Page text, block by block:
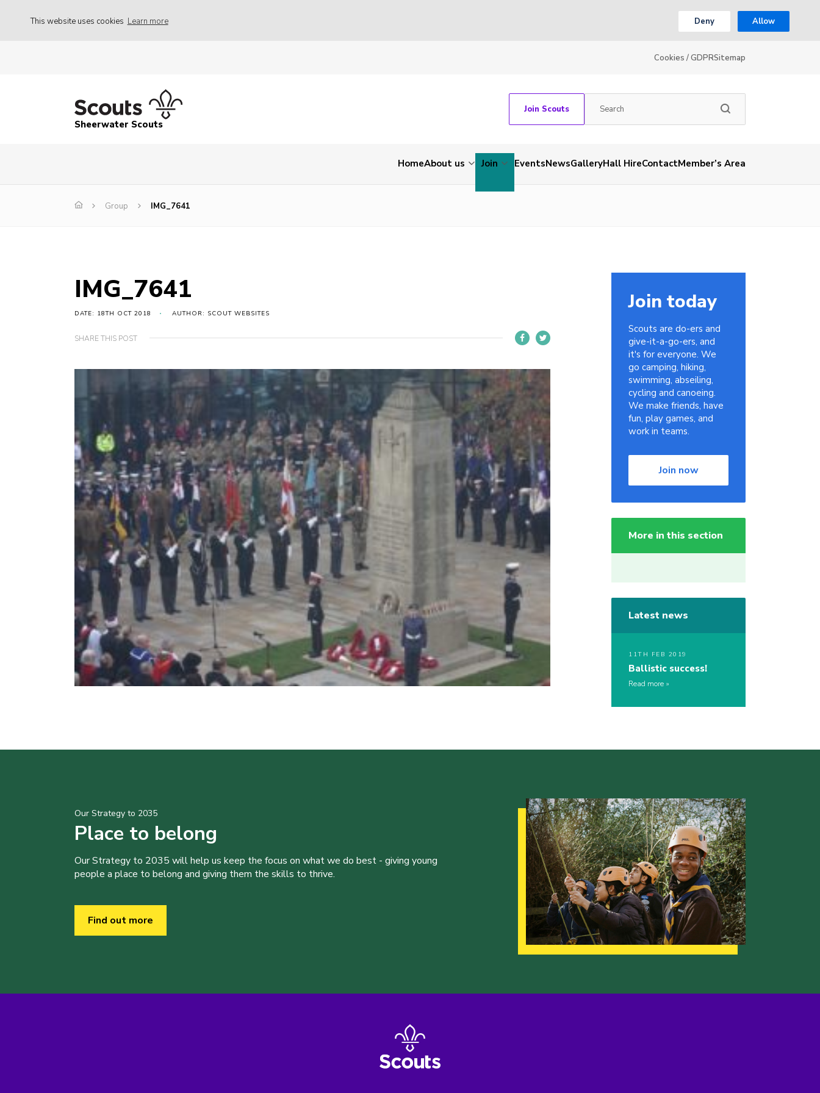
This website uses cookies Learn more Deny Allow
Cookies / GDPRSitemap
Sheerwater Scouts
Join Scouts
HomeAbout us Join EventsNewsGalleryHall HireContactMember’s Area
Group IMG_7641
IMG_7641
DATE: 18TH OCT 2018 AUTHOR: SCOUT WEBSITES
SHARE THIS POST
Join today
Scouts are do-ers and
give-it-a-go-ers, and
it's for everyone. We
go camping, hiking,
swimming, abseiling,
cycling and canoeing.
We make friends, have
fun, play games, and
work in teams.
Join now
More in this section
Latest news
11TH FEB 2019
Ballistic success!
Read more
Our Strategy to 2035
Place to belong
Our Strategy to 2035 will help us keep the focus on what we do best - giving young
people a place to belong and giving them the skills to thrive.
Find out more